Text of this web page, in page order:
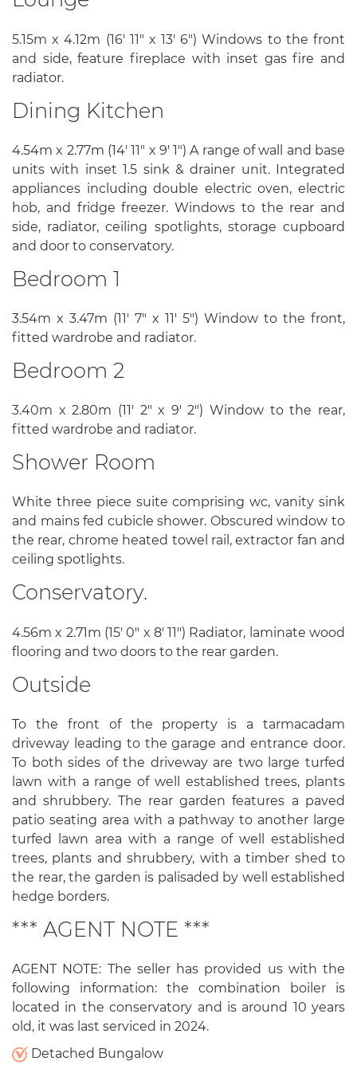
5.15m x 4.12m (16' 11" x 13' 6") Windows to the front
and side, feature fireplace with inset gas fire and
radiator.
Dining Kitchen
4.54m x 2.77m (14' 11" x 9' 1") A range of wall and base
units with inset 1.5 sink & drainer unit. Integrated
appliances including double electric oven, electric
hob, and fridge freezer. Windows to the rear and
side, radiator, ceiling spotlights, storage cupboard
and door to conservatory.
Bedroom 1
3.54m x 3.47m (11' 7" x 11' 5") Window to the front,
fitted wardrobe and radiator.
Bedroom 2
3.40m x 2.80m (11' 2" x 9' 2") Window to the rear,
fitted wardrobe and radiator.
Shower Room
White three piece suite comprising wc, vanity sink
and mains fed cubicle shower. Obscured window to
the rear, chrome heated towel rail, extractor fan and
ceiling spotlights.
Conservatory.
4.56m x 2.71m (15' 0" x 8' 11") Radiator, laminate wood
flooring and two doors to the rear garden.
Outside
To the front of the property is a tarmacadam
driveway leading to the garage and entrance door.
To both sides of the driveway are two large turfed
lawn with a range of well established trees, plants
and shrubbery. The rear garden features a paved
patio seating area with a pathway to another large
turfed lawn area with a range of well established
trees, plants and shrubbery, with a timber shed to
the rear, the garden is palisaded by well established
hedge borders.
*** AGENT NOTE ***
AGENT NOTE: The seller has provided us with the
following information: the combination boiler is
located in the conservatory and is around 10 years
old, it was last serviced in 2024.
Detached Bungalow